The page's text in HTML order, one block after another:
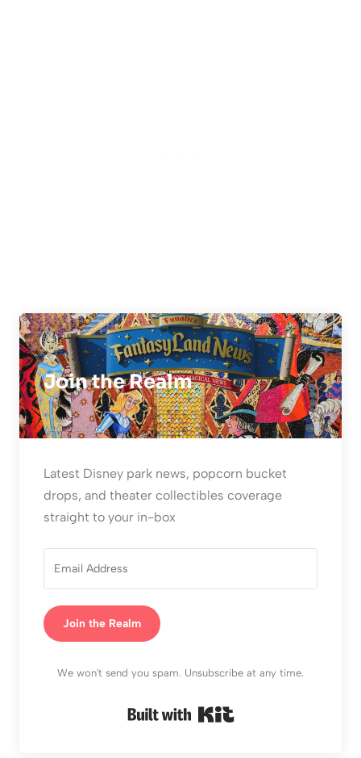
Join the Realm
Latest Disney park news, popcorn bucket
drops, and theater collectibles coverage
straight to your in-box
Join the Realm
We won't send you spam. Unsubscribe at any time.